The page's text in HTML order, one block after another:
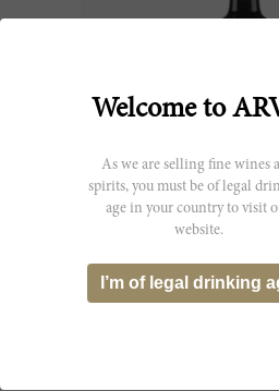
Le Serre Nuove
Welcome to
As we are selling fine wines
spirits, you must be of legal
age in your country to visit
website.
I’m of legal drinking